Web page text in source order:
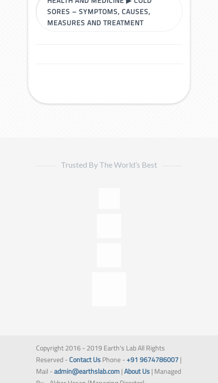
SORES – SYMPTOMS, CAUSES,
MEASURES AND TREATMENT
Trusted By The World’s Best
Copyright 2016 - 2019 Earth's Lab All Rights
Reserved -Contact UsPhone -+91 9674786007|
Mail -admin@earthslab.com|About Us| Managed